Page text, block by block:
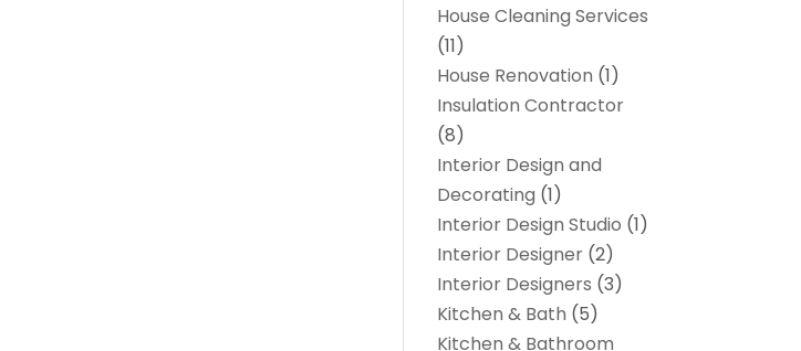
House Cleaning Services
(11)
House Renovation (1)
Insulation Contractor
(8)
Interior Design and
Decorating (1)
Interior Design Studio (1)
Interior Designer (2)
Interior Designers (3)
Kitchen & Bath (5)
Kitchen & Bathroom